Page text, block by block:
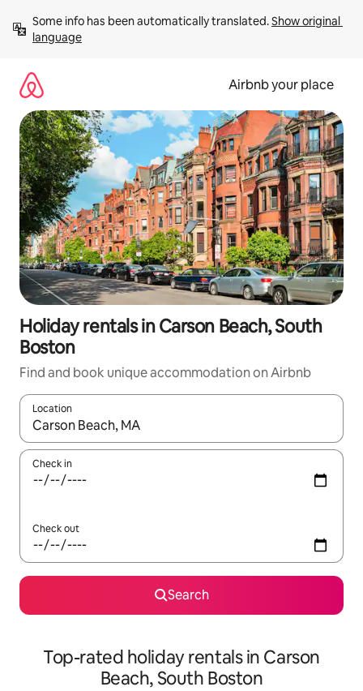
content
Some info has been automatically translated. Show original
language
Airbnb your place
Holiday rentals in Carson Beach, South
Boston
Find and book unique accommodation on Airbnb
Location
When results are available, navigate with the up and down
Check in
Check out
Search
Top-rated holiday rentals in Carson
Beach, South Boston